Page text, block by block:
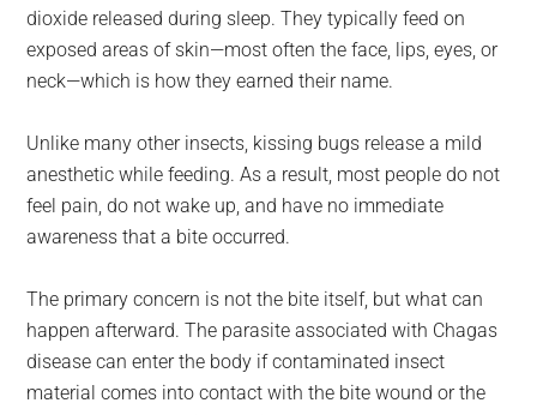
dioxide released during sleep. They typically feed on
exposed areas of skin—most often the face, lips, eyes, or
neck—which is how they earned their name.
Unlike many other insects, kissing bugs release a mild
anesthetic while feeding. As a result, most people do not
feel pain, do not wake up, and have no immediate
awareness that a bite occurred.
The primary concern is not the bite itself, but what can
happen afterward. The parasite associated with Chagas
disease can enter the body if contaminated insect
material comes into contact with the bite wound or the